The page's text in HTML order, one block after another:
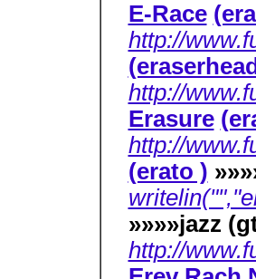
E-Race
http://
http://
Erasure
http://
(erato )
»»»»jazz
http://